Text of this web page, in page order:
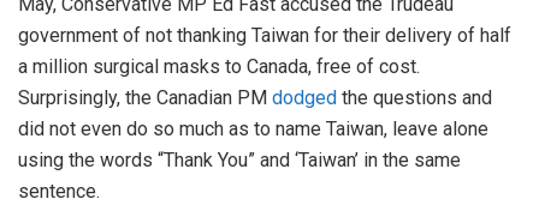
government of not thanking Taiwan for their delivery of half
a million surgical masks to Canada, free of cost.
Surprisingly, the Canadian PM dodged the questions and
did not even do so much as to name Taiwan, leave alone
using the words “Thank You” and ‘Taiwan’ in the same
sentence.